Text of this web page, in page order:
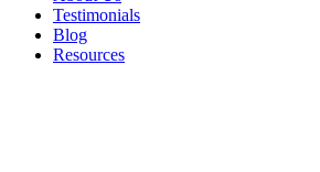
Testimonials
Blog
Resources